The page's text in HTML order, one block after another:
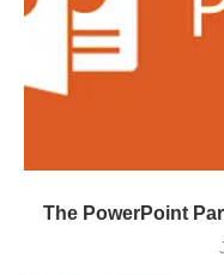
The PowerPoint